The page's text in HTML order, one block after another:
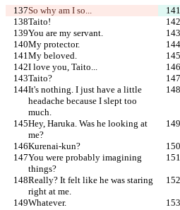
So why am I so...
Taito!
You are my servant.
My protector.
My beloved.
I love you, Taito...
Taito?
It's nothing. I just have a little
headache because I slept too
much.
Hey, Haruka. Was he looking at
me?
Kurenai-kun?
You were probably imagining
things?
Really? It felt like he was staring
right at me.
Whatever.